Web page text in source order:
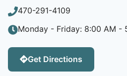
470-291-4109
Monday - Friday: 8:00 AM -
Get Directions